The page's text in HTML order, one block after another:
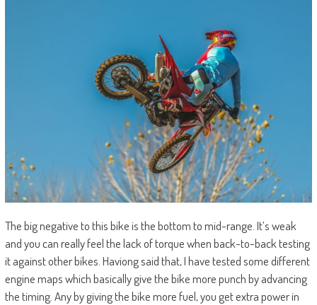
The big negative to this bike is the bottom to mid-range. It’s weak
and you can really feel the lack of torque when back-to-back testing
it against other bikes. Haviong said that, I have tested some different
engine maps which basically give the bike more punch by advancing
the timing. Any by giving the bike more fuel, you get extra power in